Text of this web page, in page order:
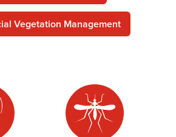
Vegetation Management